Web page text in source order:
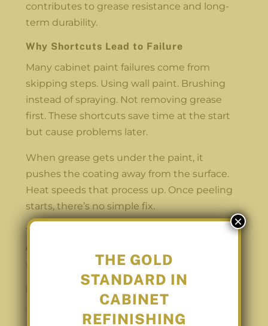
contributes to grease resistance and long-
term durability.
Why Shortcuts Lead to Failure
Many cabinet paint failures come from
skipping steps. Using wall paint. Brushing
instead of spraying. Not removing grease
first. These shortcuts save time at the start
but cause problems later.
When grease gets under the paint, it
pushes the coating away from the surface.
Heat speeds that process up. Once peeling
starts, there’s no simple fix.
That’s why repainting cabinets over and
over becomes expensive. The finish was
never designed to last.
Refinishing vs Replacing Cabinets
Not every kitchen needs brand-new
THE GOLD
STANDARD IN
CABINET
REFINISHING
×